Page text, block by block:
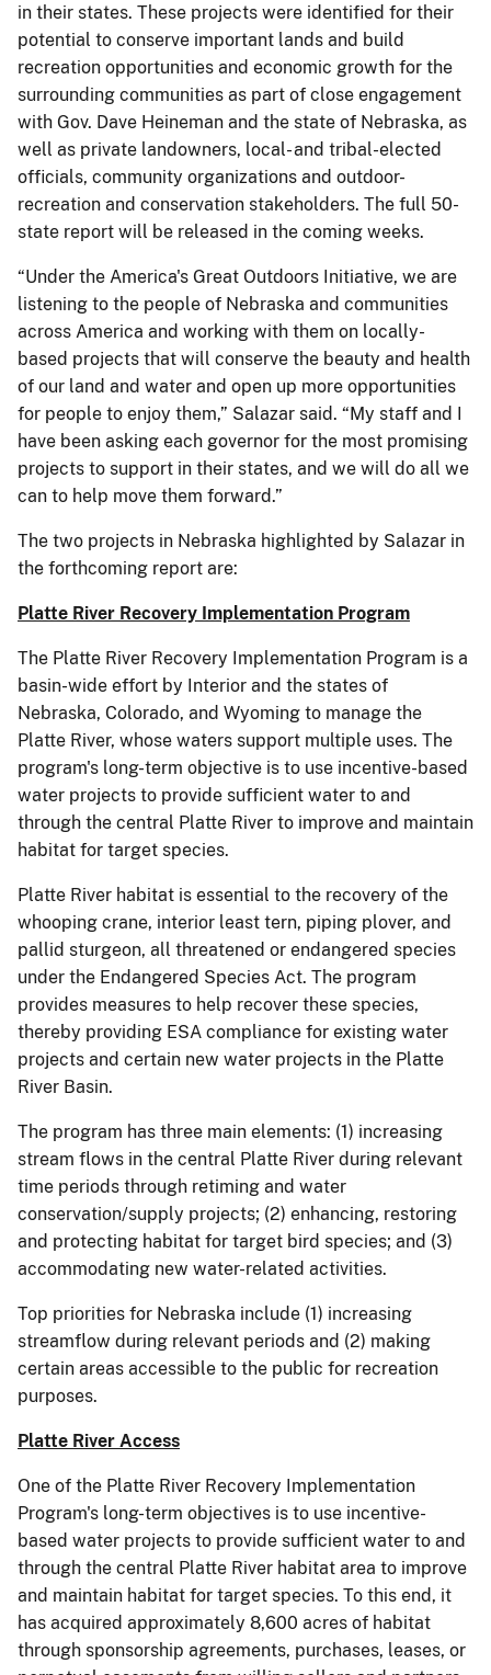
in their states. These projects were identified for their
potential to conserve important lands and build
recreation opportunities and economic growth for the
surrounding communities as part of close engagement
with Gov. Dave Heineman and the state of Nebraska, as
well as private landowners, local- and tribal-elected
officials, community organizations and outdoor-
recreation and conservation stakeholders. The full 50-
state report will be released in the coming weeks.
“Under the America's Great Outdoors Initiative, we are
listening to the people of Nebraska and communities
across America and working with them on locally-
based projects that will conserve the beauty and health
of our land and water and open up more opportunities
for people to enjoy them,” Salazar said. “My staff and I
have been asking each governor for the most promising
projects to support in their states, and we will do all we
can to help move them forward.”
The two projects in Nebraska highlighted by Salazar in
the forthcoming report are:
Platte River Recovery Implementation Program
The Platte River Recovery Implementation Program is a
basin-wide effort by Interior and the states of
Nebraska, Colorado, and Wyoming to manage the
Platte River, whose waters support multiple uses. The
program's long-term objective is to use incentive-based
water projects to provide sufficient water to and
through the central Platte River to improve and maintain
habitat for target species.
Platte River habitat is essential to the recovery of the
whooping crane, interior least tern, piping plover, and
pallid sturgeon, all threatened or endangered species
under the Endangered Species Act. The program
provides measures to help recover these species,
thereby providing ESA compliance for existing water
projects and certain new water projects in the Platte
River Basin.
The program has three main elements: (1) increasing
stream flows in the central Platte River during relevant
time periods through retiming and water
conservation/supply projects; (2) enhancing, restoring
and protecting habitat for target bird species; and (3)
accommodating new water-related activities.
Top priorities for Nebraska include (1) increasing
streamflow during relevant periods and (2) making
certain areas accessible to the public for recreation
purposes.
Platte River Access
One of the Platte River Recovery Implementation
Program's long-term objectives is to use incentive-
based water projects to provide sufficient water to and
through the central Platte River habitat area to improve
and maintain habitat for target species. To this end, it
has acquired approximately 8,600 acres of habitat
through sponsorship agreements, purchases, leases, or